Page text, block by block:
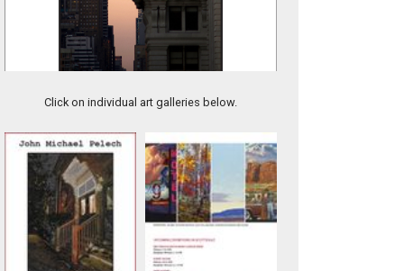
Click on individual art galleries below.